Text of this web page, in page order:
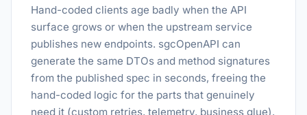
Hand-coded clients age badly when the API
surface grows or when the upstream service
publishes new endpoints. sgcOpenAPI can
generate the same DTOs and method signatures
from the published spec in seconds, freeing the
hand-coded logic for the parts that genuinely
need it (custom retries, telemetry, business glue).